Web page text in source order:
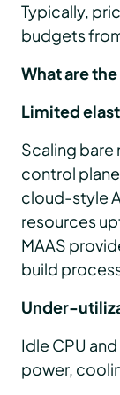
Typically,
budgets
What are
Limited
Scaling bare
control
cloud-style
resources
MAAS
build
Under-
Idle CPU
power,